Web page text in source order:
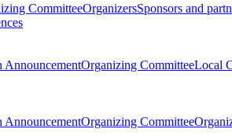
CommitteeOrganizersSponsors and
AnnouncementOrganizing CommitteeLocal
AnnouncementOrganizing Committee